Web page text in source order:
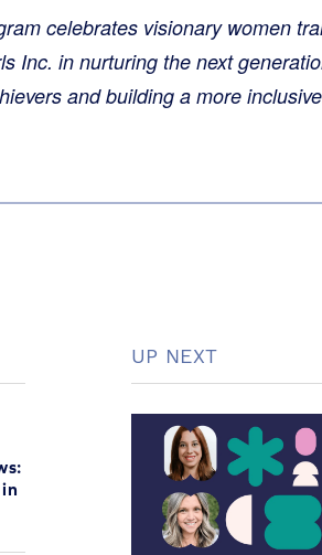
celebrates visionary women
Inc. in nurturing the next
and building a more
UP NEXT